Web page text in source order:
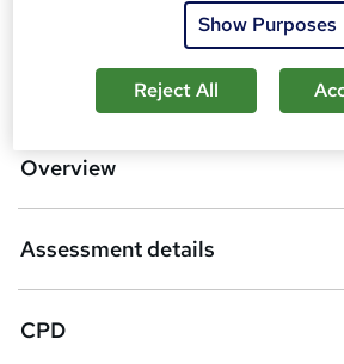
d
b
s
Add to basket
Overview
Assessment details
CPD
Show Purposes
Reject All